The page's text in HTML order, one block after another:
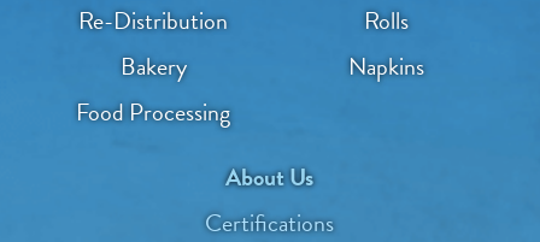
Re-Distribution
Bakery
Food Processing
Rolls
Napkins
About Us
Certifications